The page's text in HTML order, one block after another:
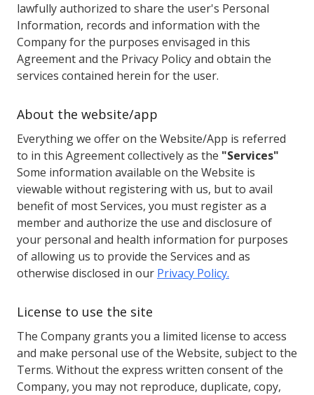
lawfully authorized to share the user's Personal
Information, records and information with the
Company for the purposes envisaged in this
Agreement and the Privacy Policy and obtain the
services contained herein for the user.
About the website/app
Everything we offer on the Website/App is referred
to in this Agreement collectively as the "Services"
Some information available on the Website is
viewable without registering with us, but to avail
benefit of most Services, you must register as a
member and authorize the use and disclosure of
your personal and health information for purposes
of allowing us to provide the Services and as
otherwise disclosed in our Privacy Policy.
License to use the site
The Company grants you a limited license to access
and make personal use of the Website, subject to the
Terms. Without the express written consent of the
Company, you may not reproduce, duplicate, copy,